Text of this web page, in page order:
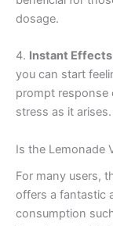
dosage.
4. Instant Effects
you can start
prompt response
stress as it arises.
Is the Lemonade
For many users,
offers a fantastic
consumption